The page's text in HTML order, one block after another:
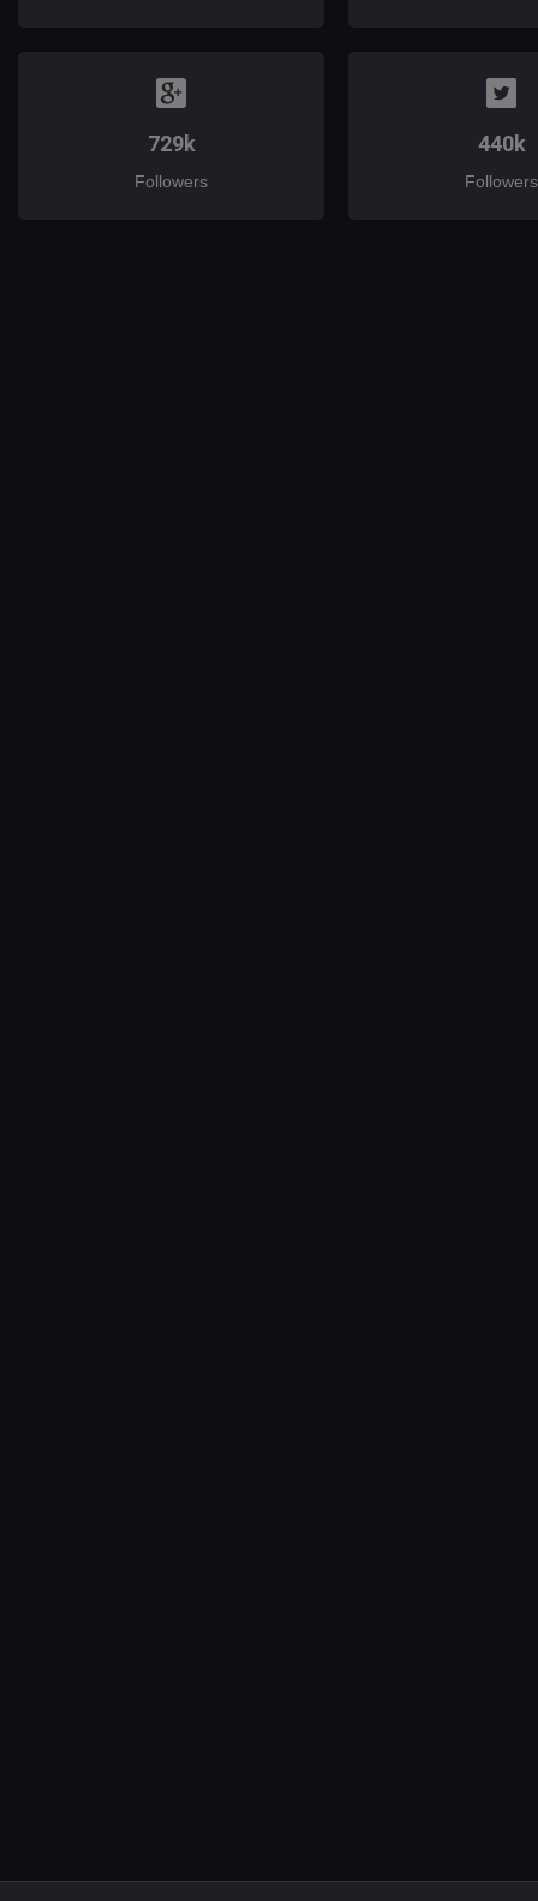
729k
Followers
440k
Followers